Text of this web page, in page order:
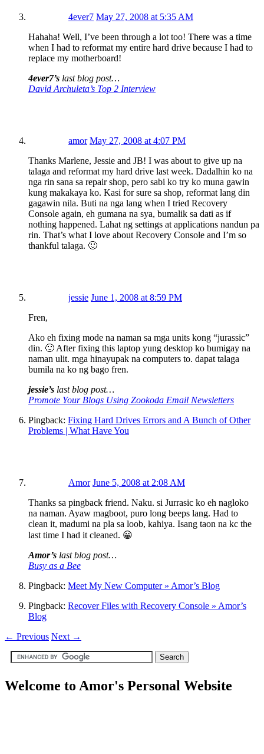
4ever7 May 27, 2008 at 5:35 AM
Hahaha! Well, I’ve been through a lot too! There was a time
when I had to reformat my entire hard drive because I had to
replace my motherboard!
4ever7’s last blog post…
David Archuleta’s Top 2 Interview
amor May 27, 2008 at 4:07 PM
Thanks Marlene, Jessie and JB! I was about to give up na
talaga and reformat my hard drive last week. Dadalhin ko na
nga rin sana sa repair shop, pero sabi ko try ko muna gawin
kung makakaya ko. Kasi for sure sa shop, reformat lang din
gagawin nila. Buti na nga lang when I tried Recovery
Console again, eh gumana na sya, bumalik sa dati as if
nothing happened. Lahat ng settings at applications nandun pa
rin. That’s what I love about Recovery Console and I’m so
thankful talaga. 🙂
jessie June 1, 2008 at 8:59 PM
Fren,
Ako eh fixing mode na naman sa mga units kong “jurassic”
din. 🙁 After fixing this laptop yung desktop ko bumigay na
naman ulit. mga hinayupak na computers to. dapat talaga
bumila na ko ng bago fren.
jessie’s last blog post…
Promote Your Blogs Using Zookoda Email Newsletters
Pingback: Fixing Hard Drives Errors and A Bunch of Other
Problems | What Have You
Amor June 5, 2008 at 2:08 AM
Thanks sa pingback friend. Naku. si Jurrasic ko eh nagloko
na naman. Ayaw magboot, puro long beeps lang. Had to
clean it, madumi na pla sa loob, kahiya. Isang taon na kc the
last time I had it cleaned. 😀
Amor’s last blog post…
Busy as a Bee
Pingback: Meet My New Computer » Amor’s Blog
Pingback: Recover Files with Recovery Console » Amor’s
Blog
← Previous Next →
Welcome to Amor's Personal Website